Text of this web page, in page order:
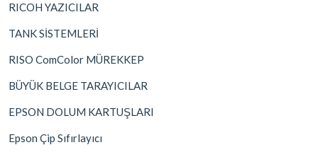
RICOH YAZICILAR
TANK SİSTEMLERİ
RISO ComColor MÜREKKEP
BÜYÜK BELGE TARAYICILAR
EPSON DOLUM KARTUŞLARI
Epson Çip Sıfırlayıcı